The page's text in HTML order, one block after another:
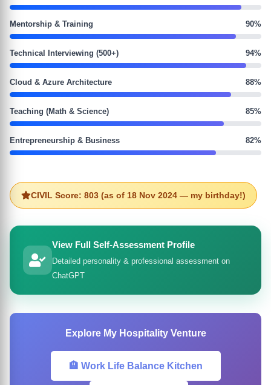
Mentorship & Training 90%
Technical Interviewing (500+) 94%
Cloud & Azure Architecture 88%
Teaching (Math & Science) 85%
Entrepreneurship & Business 82%
CIVIL Score: 803 (as of 18 Nov 2024 — my birthday!)
View Full Self-Assessment Profile
Detailed personality & professional assessment on
ChatGPT
Explore My Hospitality Venture
🏨 Work Life Balance Kitchen